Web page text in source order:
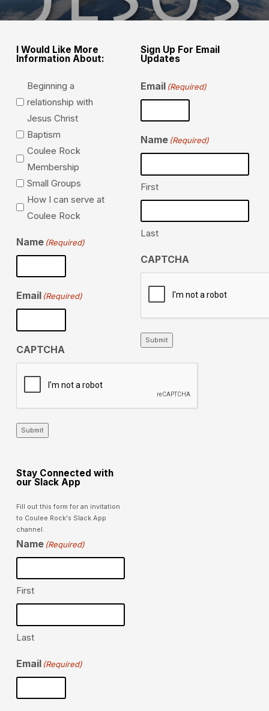
I Would Like More
Information About:
Beginning a
relationship with
Jesus Christ
Baptism
Coulee Rock
Membership
Small Groups
How I can serve at
Coulee Rock
Name (Required)
Email (Required)
CAPTCHA
Submit
Sign Up For Email
Updates
Email (Required)
Name (Required)
First
Last
CAPTCHA
Submit
Stay Connected with
our Slack App
Fill out this form for an invitation
to Coulee Rock's Slack App
channel.
Name (Required)
First
Last
Email (Required)